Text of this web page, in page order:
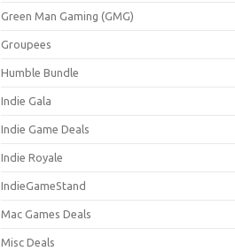
Green Man Gaming (GMG)
Groupees
Humble Bundle
Indie Gala
Indie Game Deals
Indie Royale
IndieGameStand
Mac Games Deals
Misc Deals